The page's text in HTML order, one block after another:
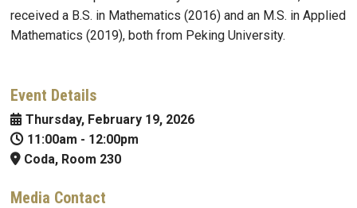
received a B.S. in Mathematics (2016) and an M.S. in Applied
Mathematics (2019), both from Peking University.
Event Details
Thursday, February 19, 2026
11:00am - 12:00pm
Coda, Room 230
Media Contact